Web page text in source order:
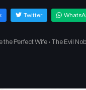
Twitter
the Perfect Wife › The Evil